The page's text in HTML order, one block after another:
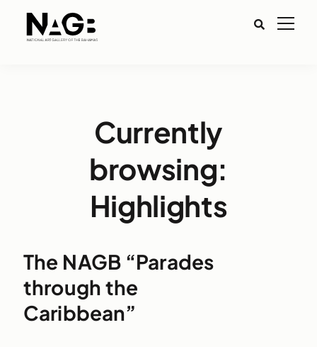
Currently
browsing:
Highlights
The NAGB “Parades
through the
Caribbean”